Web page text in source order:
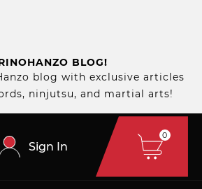
BLOG!
blog with exclusive articles
ninjutsu, and martial arts!
Sign In
0